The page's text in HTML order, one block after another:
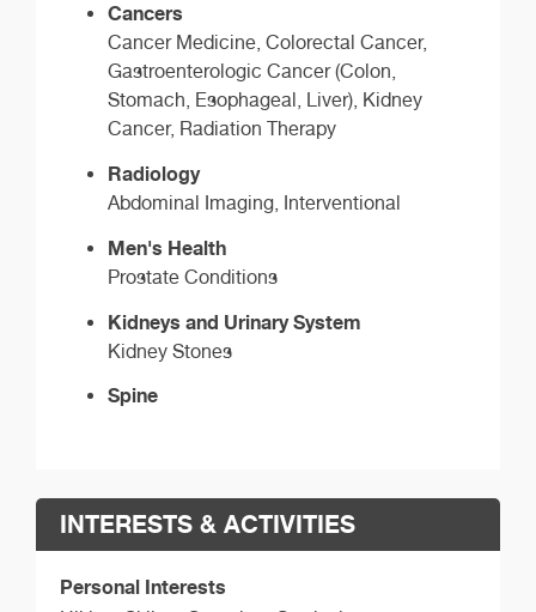
Cancers
Cancer Medicine, Colorectal Cancer,
Gastroenterologic Cancer (Colon,
Stomach, Esophageal, Liver), Kidney
Cancer, Radiation Therapy
Radiology
Abdominal Imaging, Interventional
Men's Health
Prostate Conditions
Kidneys and Urinary System
Kidney Stones
Spine
INTERESTS & ACTIVITIES
Personal Interests